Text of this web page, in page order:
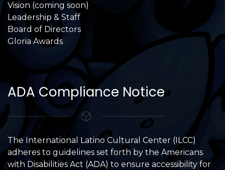
Vision (coming soon)
Leadership & Staff
Board of Directors
Gloria Awards
ADA Compliance Notice
The International Latino Cultural Center (ILCC)
adheres to guidelines set forth by the Americans
with Disabilities Act (ADA) to ensure accessibility for